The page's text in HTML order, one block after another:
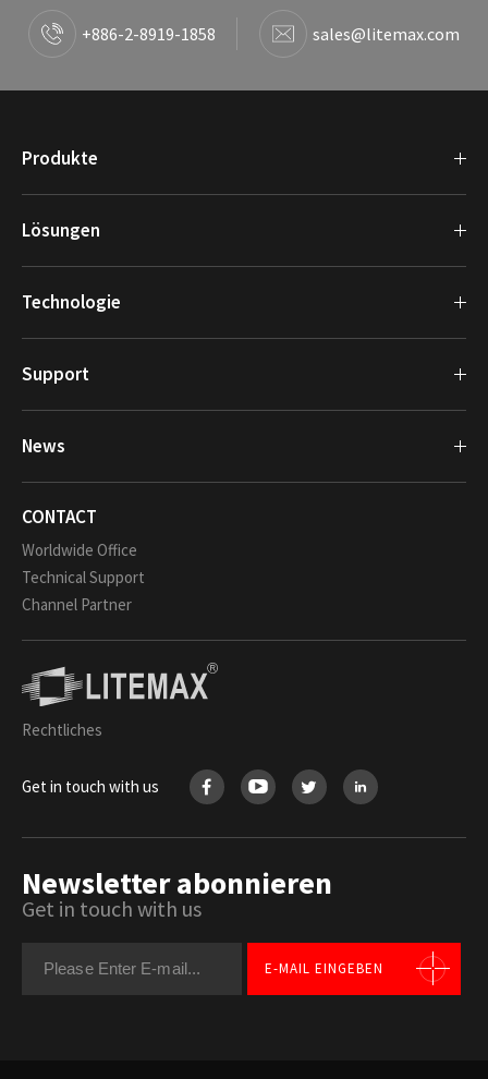
+886-2-8919-1858 sales@litemax.com
Produkte
Lösungen
Technologie
Support
News
CONTACT
Worldwide Office
Technical Support
Channel Partner
Rechtliches
Get in touch with us
Newsletter abonnieren
Get in touch with us
E-MAIL EINGEBEN